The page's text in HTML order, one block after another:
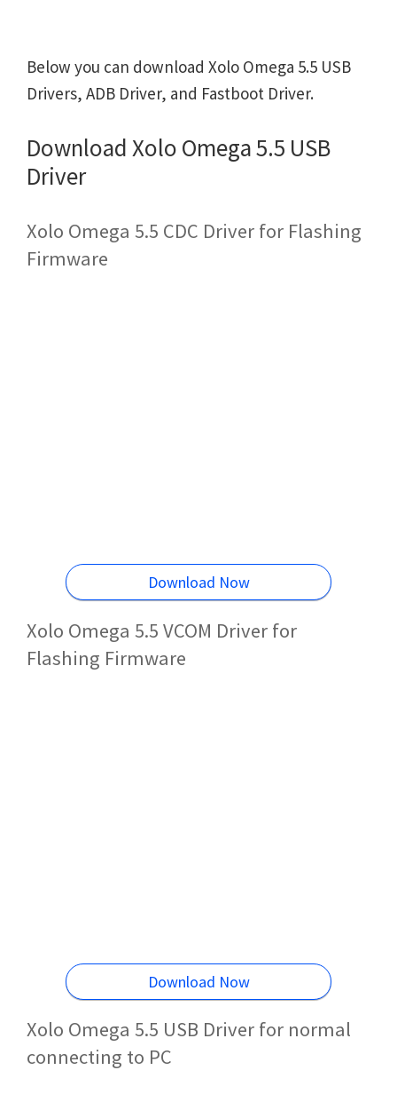
Below you can download Xolo Omega 5.5 USB
Drivers, ADB Driver, and Fastboot Driver.
Download Xolo Omega 5.5 USB
Driver
Xolo Omega 5.5 CDC Driver for Flashing
Firmware
Download Now
Xolo Omega 5.5 VCOM Driver for
Flashing Firmware
Download Now
Xolo Omega 5.5 USB Driver for normal
connecting to PC